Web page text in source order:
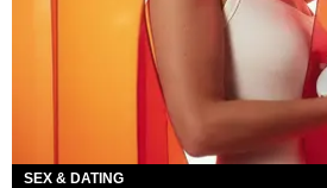
SEX & DATING